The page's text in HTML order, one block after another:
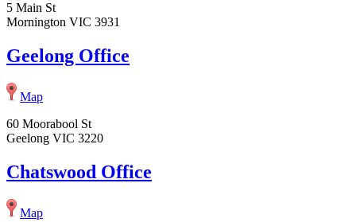
5 Main St
Mornington VIC 3931
Geelong Office
Map
60 Moorabool St
Geelong VIC 3220
Chatswood Office
Map